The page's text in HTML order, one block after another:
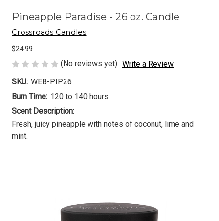
Pineapple Paradise - 26 oz. Candle
Crossroads Candles
$24.99
(No reviews yet) Write a Review
SKU: WEB-PIP26
Burn Time: 120 to 140 hours
Scent Description:
Fresh, juicy pineapple with notes of coconut, lime and
mint.